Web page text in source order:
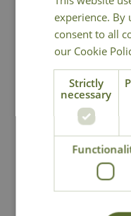
experience. By
consent to all
our Cookie
Strictly
necessary